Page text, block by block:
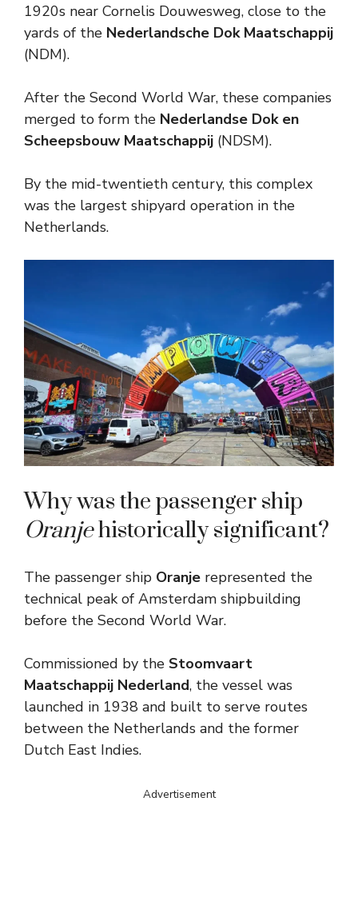
1920s near Cornelis Douwesweg, close to the
yards of the Nederlandsche Dok Maatschappij
(NDM).
After the Second World War, these companies
merged to form the Nederlandse Dok en
Scheepsbouw Maatschappij (NDSM).
By the mid-twentieth century, this complex
was the largest shipyard operation in the
Netherlands.
Why was the passenger ship
Oranjehistorically significant?
The passenger ship Oranje represented the
technical peak of Amsterdam shipbuilding
before the Second World War.
Commissioned by the Stoomvaart
Maatschappij Nederland, the vessel was
launched in 1938 and built to serve routes
between the Netherlands and the former
Dutch East Indies.
Advertisement